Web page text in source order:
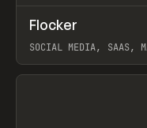
INSPO WEBSITE
Flocker
SOCIAL MEDIA, SAAS,
View item